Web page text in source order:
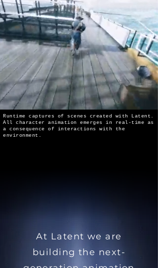
Runtime captures of scenes created with Latent.
All character animation emerges in real-time as
a consequence of interactions with the
environment.
At Latent we are
building the next-